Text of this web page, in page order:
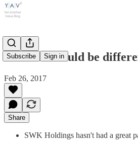
Subscribe Sign in
This time could be
Feb 26, 2017
Share
SWK Holdings hasn't had a great